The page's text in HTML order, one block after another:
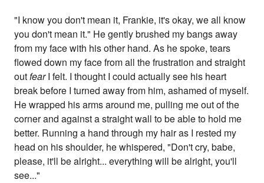
"I know you don't mean it, Frankie, it's okay, we all know
you don't mean it." He gently brushed my bangs away
from my face with his other hand. As he spoke, tears
flowed down my face from all the frustration and straight
outfearI felt. I thought I could actually see his heart
break before I turned away from him, ashamed of myself.
He wrapped his arms around me, pulling me out of the
corner and against a straight wall to be able to hold me
better. Running a hand through my hair as I rested my
head on his shoulder, he whispered, "Don't cry, babe,
please, it'll be alright... everything will be alright, you'll
see..."